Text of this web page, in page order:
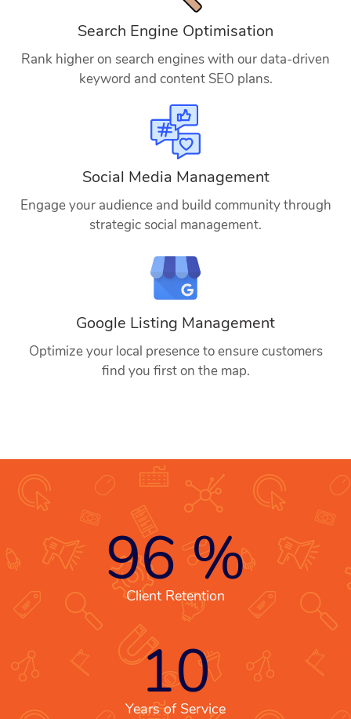
Search Engine Optimisation
Rank higher on search engines with our data-driven
keyword and content SEO plans.
Social Media Management
Engage your audience and build community through
strategic social management.
Google Listing Management
Optimize your local presence to ensure customers
find you first on the map.
96 %
Client Retention
10
Years of Service